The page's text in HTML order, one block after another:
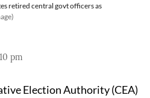
retired central govt officers as
pm
Election Authority (CEA)